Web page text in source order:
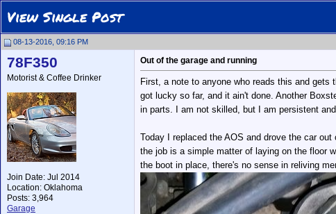
View Single Post
08-13-2016, 09:16 PM
78F350
Motorist & Coffee Drinker
Join Date: Jul 2014
Location: Oklahoma
Posts: 3,964
Garage
Out of the garage and running
First, a note to anyone who reads this and gets
got lucky so far, and it ain't done. Another
in parts. I am not skilled, but I am persistent
Today I replaced the AOS and drove the car
the job is a simple matter of laying on the floor
the boot in place, there's no sense in reliving